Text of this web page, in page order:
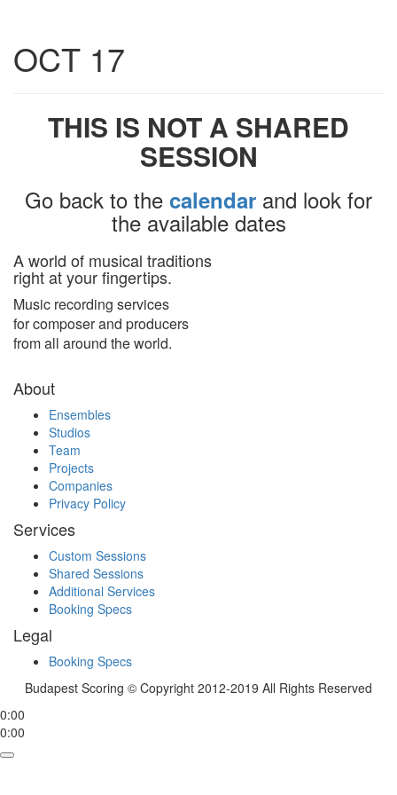
OCT 17
THIS IS NOT A SHARED
SESSION
Go back to the calendar and look for
the available dates
A world of musical traditions
right at your fingertips.
Music recording services
for composer and producers
from all around the world.
About
Ensembles
Studios
Team
Projects
Companies
Privacy Policy
Services
Custom Sessions
Shared Sessions
Additional Services
Booking Specs
Legal
Booking Specs
Budapest Scoring © Copyright 2012-2019 All Rights Reserved
0:00
0:00